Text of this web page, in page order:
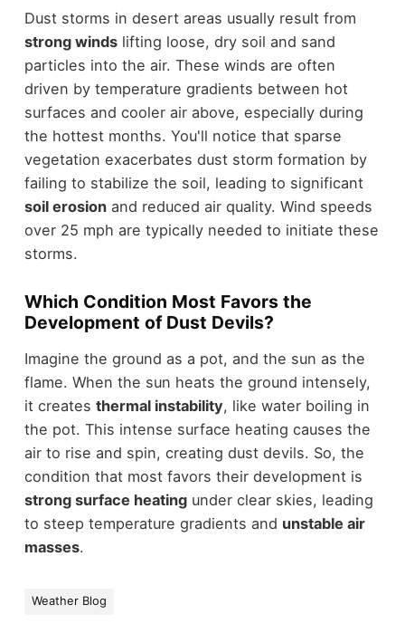
Dust storms in desert areas usually result from
strong windslifting loose, dry soil and sand
particles into the air. These winds are often
driven by temperature gradients between hot
surfaces and cooler air above, especially during
the hottest months. You'll notice that sparse
vegetation exacerbates dust storm formation by
failing to stabilize the soil, leading to significant
soil erosionand reduced air quality. Wind speeds
over 25 mph are typically needed to initiate these
storms.
Which Condition Most Favors the
Development of Dust Devils?
Imagine the ground as a pot, and the sun as the
flame. When the sun heats the ground intensely,
it creates thermal instability, like water boiling in
the pot. This intense surface heating causes the
air to rise and spin, creating dust devils. So, the
condition that most favors their development is
strong surface heatingunder clear skies, leading
to steep temperature gradients and unstable air
masses.
Weather Blog